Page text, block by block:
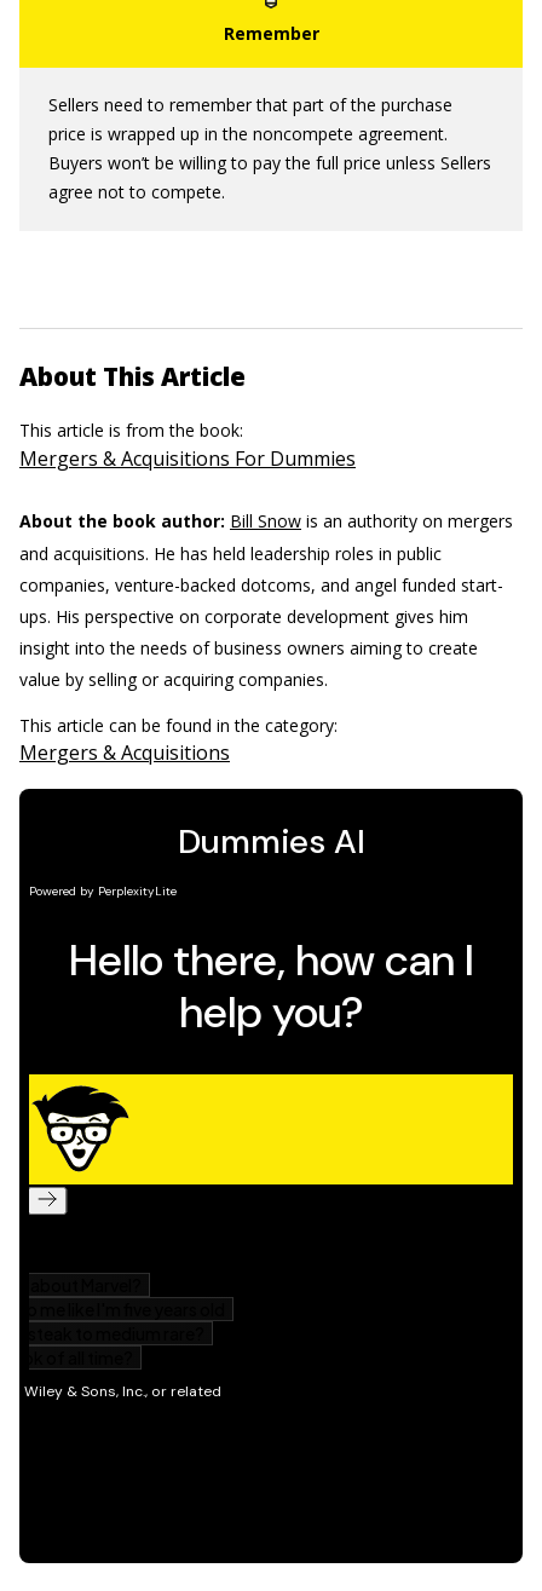
Sellers need to remember that part of the purchase
price is wrapped up in the noncompete agreement.
Buyers won’t be willing to pay the full price unless Sellers
agree not to compete.
About This Article
This article is from the book:
Mergers & Acquisitions For Dummies
About the book author: Bill Snow is an authority on mergers
and acquisitions. He has held leadership roles in public
companies, venture-backed dotcoms, and angel funded start-
ups. His perspective on corporate development gives him
insight into the needs of business owners aiming to create
value by selling or acquiring companies.
This article can be found in the category:
Mergers & Acquisitions